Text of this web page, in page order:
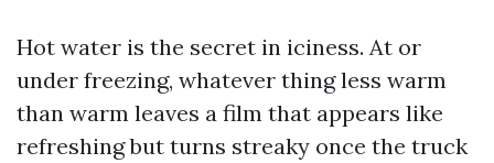
Hot water is the secret in iciness. At or
under freezing, whatever thing less warm
than warm leaves a film that appears like
refreshing but turns streaky once the truck